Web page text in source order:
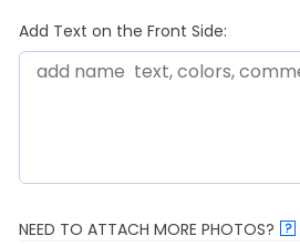
Add Text on the Front Side:
NEED TO ATTACH MORE PHOTOS? ?